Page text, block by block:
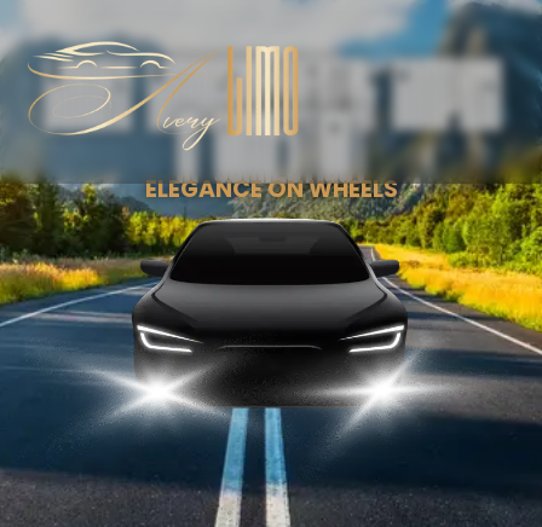
Luxury Limousine Rental Company
in Connecticut
ELEGANCE ON WHEELS